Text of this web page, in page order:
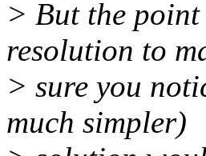
> But the
resolution to
> sure you
much simpler)